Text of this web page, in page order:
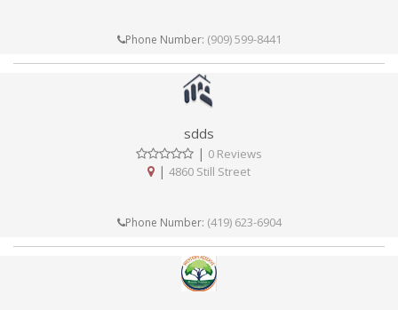
Phone Number: (909) 599-8441
sdds
| 0 Reviews
| 4860 Still Street
Phone Number: (419) 623-6904